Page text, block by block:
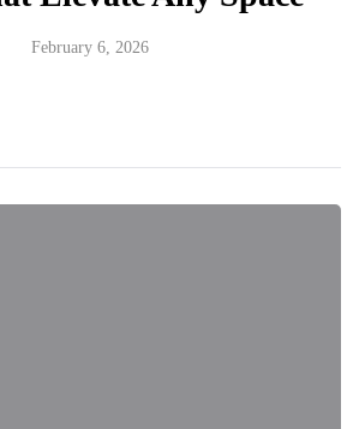
February 6, 2026